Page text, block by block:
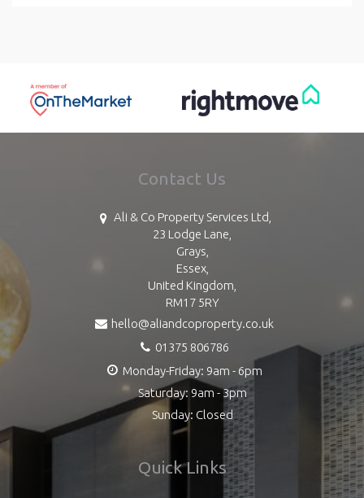
Contact Us
Ali & Co Property Services Ltd,
23 Lodge Lane,
Grays,
Essex,
United Kingdom,
RM17 5RY
hello@aliandcoproperty.co.uk
01375 806786
Monday-Friday: 9am - 6pm
Saturday: 9am - 3pm
Sunday: Closed
Quick Links